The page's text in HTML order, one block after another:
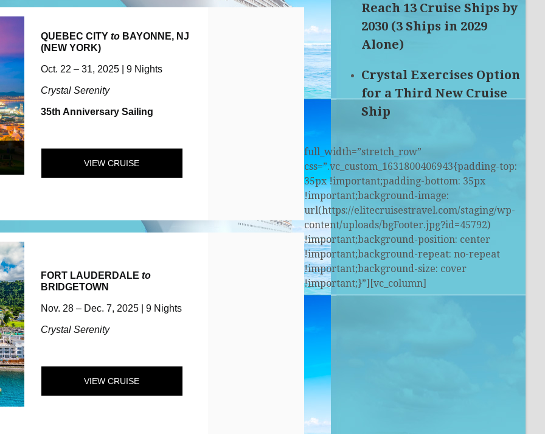
QUEBEC CITY to BAYONNE, NJ
(NEW YORK)
Oct. 22 – 31, 2025 | 9 Nights
Crystal Serenity
35th Anniversary Sailing
VIEW CRUISE
FORT LAUDERDALE to
BRIDGETOWN
Nov. 28 – Dec. 7, 2025 | 9 Nights
Crystal Serenity
VIEW CRUISE
Reach 13 Cruise Ships by
2030 (3 Ships in 2029
Alone)
Crystal Exercises Option
for a Third New Cruise
Ship
full_width=”stretch_row”
css=”.vc_custom_1631800406943{padding-top:
35px !important;padding-bottom: 35px
!important;background-image:
url(https://elitecruisestravel.com/staging/wp-
content/uploads/bgFooter.jpg?id=45792)
!important;background-position: center
!important;background-repeat: no-repeat
!important;background-size: cover
!important;}”][vc_column]